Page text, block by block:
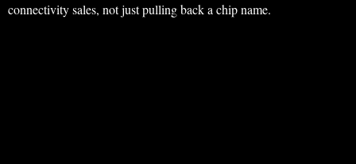
connectivity sales, not just pulling back a chip name.